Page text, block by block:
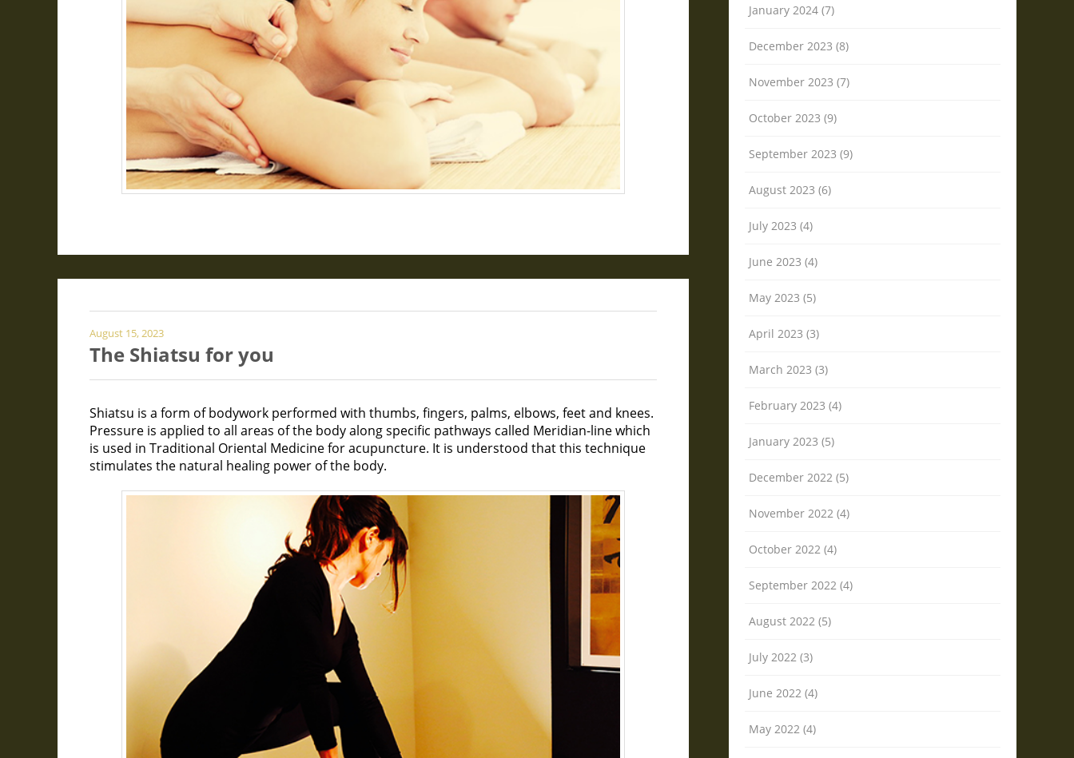
August 15, 2023
The Shiatsu for you
Shiatsu is a form of bodywork performed with thumbs, fingers, palms, elbows, feet and knees.
Pressure is applied to all areas of the body along specific pathways called Meridian-line which
is used in Traditional Oriental Medicine for acupuncture. It is understood that this technique
stimulates the natural healing power of the body.
January 2024 (7)
December 2023 (8)
November 2023 (7)
October 2023 (9)
September 2023 (9)
August 2023 (6)
July 2023 (4)
June 2023 (4)
May 2023 (5)
April 2023 (3)
March 2023 (3)
February 2023 (4)
January 2023 (5)
December 2022 (5)
November 2022 (4)
October 2022 (4)
September 2022 (4)
August 2022 (5)
July 2022 (3)
June 2022 (4)
May 2022 (4)